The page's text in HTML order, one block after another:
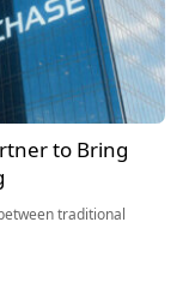
to Bring
traditional